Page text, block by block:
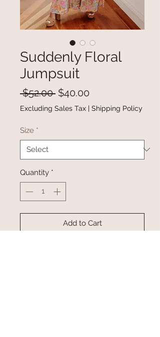
Suddenly Floral
Jumpsuit
$52.00 Regular
Price
$40.00
Price
Excluding Sales Tax | Shipping Policy
Size *
Quantity *
Add to Cart